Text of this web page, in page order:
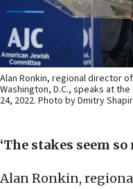
Alan Ronkin, regional director
Washington, D.C., speaks at
24, 2022. Photo by Dmitry
‘The stakes seem
Alan Ronkin,